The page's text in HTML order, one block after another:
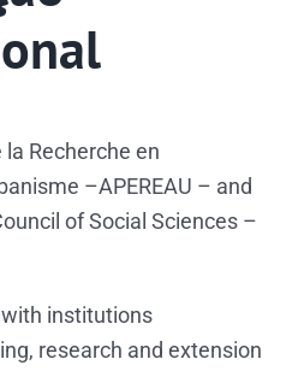
la Recherche en
–APEREAU – and
of Social Sciences –
institutions
research and extension